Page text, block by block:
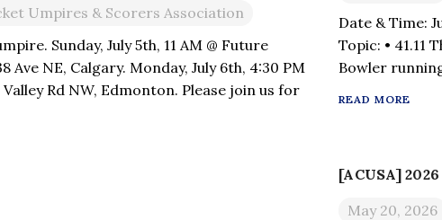
Umpires & Scorers Association
Sunday, July 5th, 11 AM @ Future
Ave NE, Calgary. Monday, July 6th, 4:30 PM
Valley Rd NW, Edmonton. Please join us for
Date & Time:
Topic: • 41.11
Bowler
READ MORE
[ACUSA]
May 20, 2026